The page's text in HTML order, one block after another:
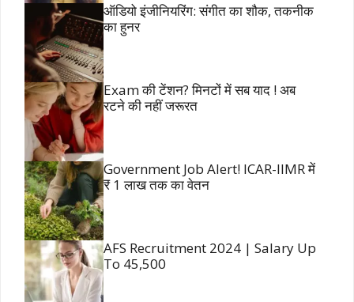
ऑडियो इंजीनियरिंग: संगीत का शौक, तकनीक
का हुनर
Exam की टेंशन? मिनटों में सब याद ! अब
रटने की नहीं जरूरत
Government Job Alert! ICAR-IIMR में
₹ 1 लाख तक का वेतन
AFS Recruitment 2024 | Salary Up
To 45,500